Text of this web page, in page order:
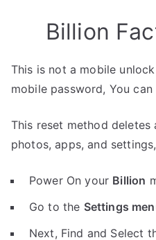
Billion
This is not a mobile
mobile password, You
This reset method
photos, apps, and
Power On your Billion
Go to the Settings
Next, Find and Select